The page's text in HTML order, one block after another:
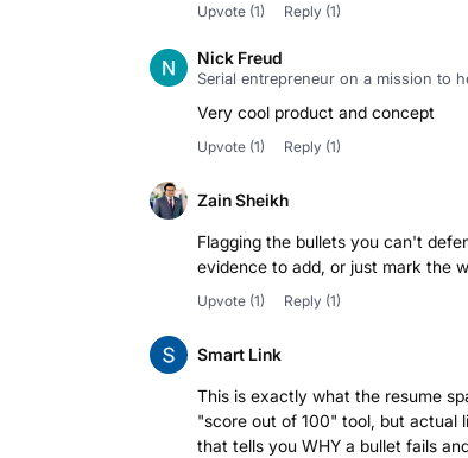
Upvote (1) Reply (1)
Nick Freud
Serial entrepreneur on a mission to
Very cool product and concept
Upvote (1) Reply (1)
Zain Sheikh
Flagging the bullets you can't
evidence to add, or just mark the
Upvote (1) Reply (1)
Smart Link
This is exactly what the resume
"score out of 100" tool, but actual
that tells you WHY a bullet fails